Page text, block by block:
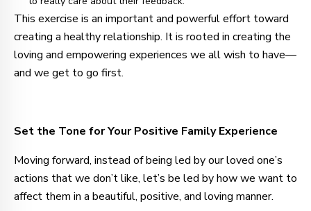
This exercise is an important and powerful effort toward
creating a healthy relationship. It is rooted in creating the
loving and empowering experiences we all wish to have—
and we get to go first.
Set the Tone for Your Positive Family Experience
Moving forward, instead of being led by our loved one’s
actions that we don’t like, let’s be led by how we want to
affect them in a beautiful, positive, and loving manner.